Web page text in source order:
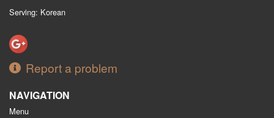
Serving: Korean
Report a problem
NAVIGATION
Menu